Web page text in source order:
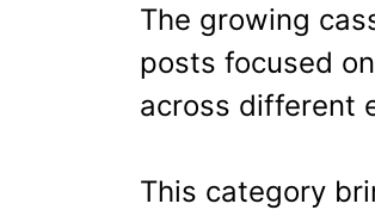
The growing
posts focused
across different
This category